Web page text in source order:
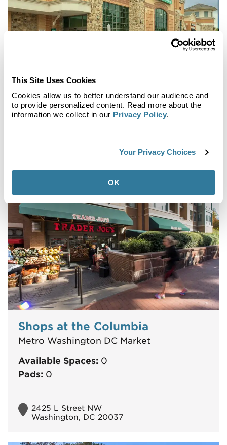
This Site Uses Cookies
Cookies allow us to better understand our audience and
to provide personalized content. Read more about the
information we collect in our Privacy Policy.
Your Privacy Choices
OK
Shops at County Center
Metro Washington DC Market
Available Spaces:0
12623-12901 Galveston Ct
Shops at the Columbia
Metro Washington DC Market
Available Spaces: 0
Pads: 0
2425 L Street NW
Washington, DC 20037